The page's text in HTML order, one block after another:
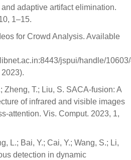
adaptive artifact elimination.
1–15.
for Crowd Analysis. Available
jspui/handle/
Zheng, T.; Liu, S. SACA-fusion: A
of infrared and visible images
attention. Vis. Comput. 2023, 1,
L.; Bai, Y.; Cai, Y.; Wang, S.; Li,
detection in dynamic